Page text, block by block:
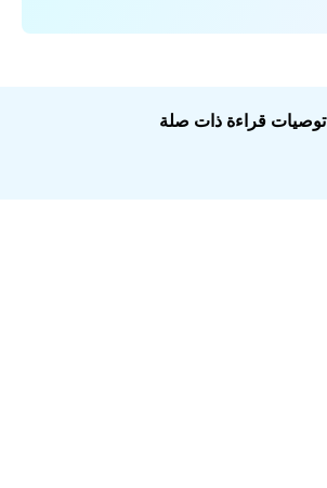
توصيات قراءة ذات صلة